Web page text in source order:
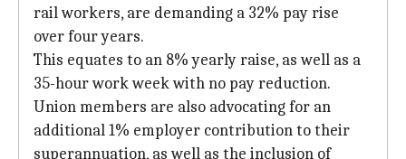
rail workers, are demanding a 32% pay rise
over four years.
This equates to an 8% yearly raise, as well as a
35-hour work week with no pay reduction.
Union members are also advocating for an
additional 1% employer contribution to their
superannuation, as well as the inclusion of